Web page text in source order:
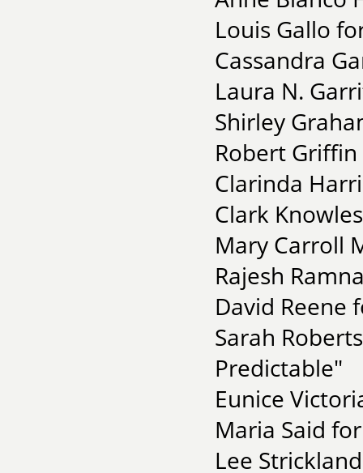
Louis Gallo
Cassandra
Laura N.
Shirley
Robert
Clarinda
Clark
Mary Carroll
Rajesh
David Reene
Sarah
Predictable"
Eunice
Maria Said
Lee